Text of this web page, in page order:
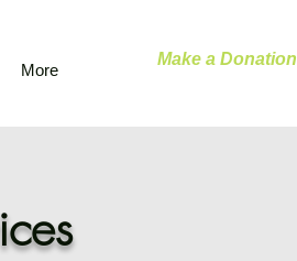
More
Make a Donation